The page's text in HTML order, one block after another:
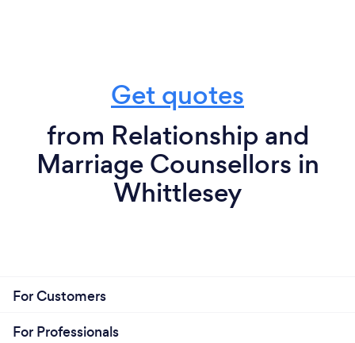
Get quotes
from Relationship and
Marriage Counsellors in
Whittlesey
For Customers
For Professionals